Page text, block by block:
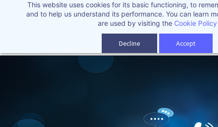
This website uses cookies for its basic functioning, to
and to help us understand its performance. You can learn
are used by visiting the Cookie Policy
Decline Accept